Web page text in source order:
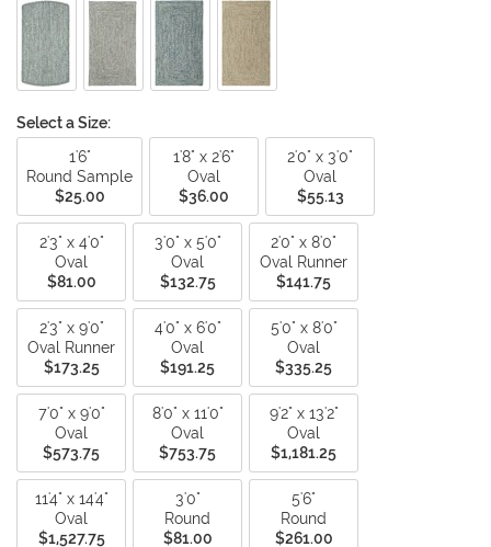
Select a Size:
1'6"
Round Sample
$25.00
1'8" x 2'6"
Oval
$36.00
2'0" x 3'0"
Oval
$55.13
2'3" x 4'0"
Oval
$81.00
3'0" x 5'0"
Oval
$132.75
2'0" x 8'0"
Oval Runner
$141.75
2'3" x 9'0"
Oval Runner
$173.25
4'0" x 6'0"
Oval
$191.25
5'0" x 8'0"
Oval
$335.25
7'0" x 9'0"
Oval
$573.75
8'0" x 11'0"
Oval
$753.75
9'2" x 13'2"
Oval
$1,181.25
11'4" x 14'4"
Oval
$1,527.75
3'0"
Round
$81.00
5'6"
Round
$261.00